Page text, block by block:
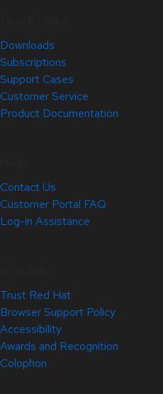
Downloads
Subscriptions
Support Cases
Customer Service
Product Documentation
Contact Us
Customer Portal FAQ
Log-in Assistance
Trust Red Hat
Browser Support Policy
Accessibility
Awards and Recognition
Colophon